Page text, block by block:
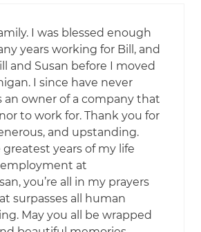
I was blessed enough
years working for Bill, and
and Susan before I moved
I since have never
an owner of a company that
to work for. Thank you for
and upstanding.
years of my life
at
you’re all in my prayers
surpasses all human
May you all be wrapped